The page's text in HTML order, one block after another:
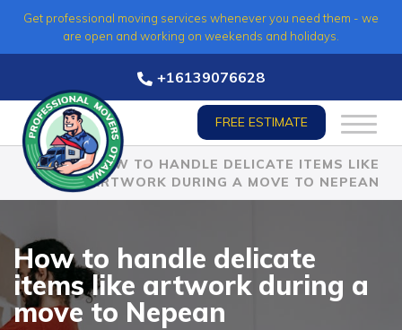
Get professional moving services whenever you need them - we
are open and working on weekends and holidays.
+16139076628
FREE ESTIMATE
HOME»HOW TO HANDLE DELICATE ITEMS LIKE
ARTWORK DURING A MOVE TO NEPEAN
How to handle delicate
items like artwork during a
move to Nepean